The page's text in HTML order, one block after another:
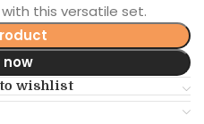
this versatile set.
now
wishlist